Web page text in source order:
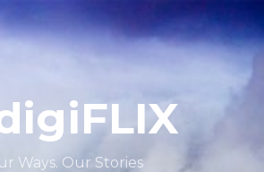
Ways. Our Stories